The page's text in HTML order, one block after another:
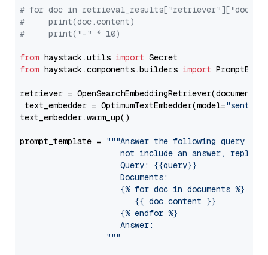
# for doc in
#     print(doc.content)
#     print("-" * 10)
from haystack.utils import
from haystack.components.builders import
retriever =
text_embedder = OptimumTextEmbedder(model=
text_embedder.warm_up()
prompt_template =
"""Answer the following query
not include an answer, reply
                     Query: {{query}}
                     Documents:
                     {% for doc in documents %}
                        {{ doc.content }}
                     {% endfor %}
                     Answer:
                  """